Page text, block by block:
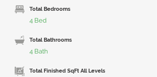
Total Bedrooms
4 Bed
Total Bathrooms
4 Bath
Total Finished SqFt All Levels